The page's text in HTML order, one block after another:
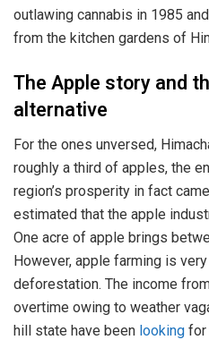
outlawing cannabis in 1985
from the kitchen gardens of
The Apple story and
alternative
For the ones unversed,
roughly a third of apples, the
region’s prosperity in fact
estimated that the apple
One acre of apple brings
However, apple farming is
deforestation. The income
overtime owing to weather
hill state have been looking for